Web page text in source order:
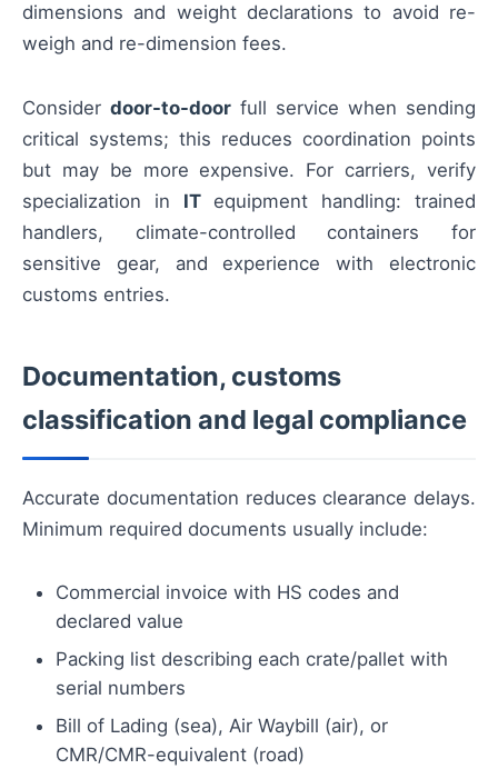
dimensions and weight declarations to avoid re-
weigh and re-dimension fees.
Consider door-to-door full service when sending
critical systems; this reduces coordination points
but may be more expensive. For carriers, verify
specialization in ITequipment handling: trained
handlers, climate-controlled containers for
sensitive gear, and experience with electronic
customs entries.
Documentation, customs
classification and legal compliance
Accurate documentation reduces clearance delays.
Minimum required documents usually include:
Commercial invoice with HS codes and
declared value
Packing list describing each crate/pallet with
serial numbers
Bill of Lading (sea), Air Waybill (air), or
CMR/CMR-equivalent (road)